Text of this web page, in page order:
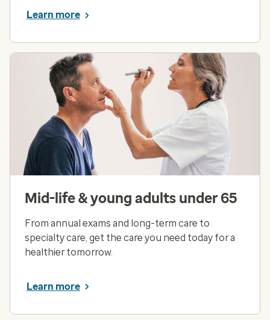
Learn more
Mid-life & young adults under 65
From annual exams and long-term care to
specialty care, get the care you need today for a
healthier tomorrow.
Learn more